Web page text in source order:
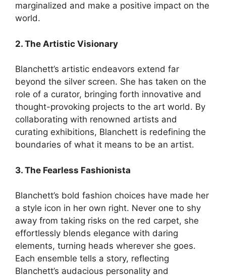
marginalized and make a positive impact on the
world.
2. The Artistic Visionary
Blanchett’s artistic endeavors extend far
beyond the silver screen. She has taken on the
role of a curator, bringing forth innovative and
thought-provoking projects to the art world. By
collaborating with renowned artists and
curating exhibitions, Blanchett is redefining the
boundaries of what it means to be an artist.
3. The Fearless Fashionista
Blanchett’s bold fashion choices have made her
a style icon in her own right. Never one to shy
away from taking risks on the red carpet, she
effortlessly blends elegance with daring
elements, turning heads wherever she goes.
Each ensemble tells a story, reflecting
Blanchett’s audacious personality and